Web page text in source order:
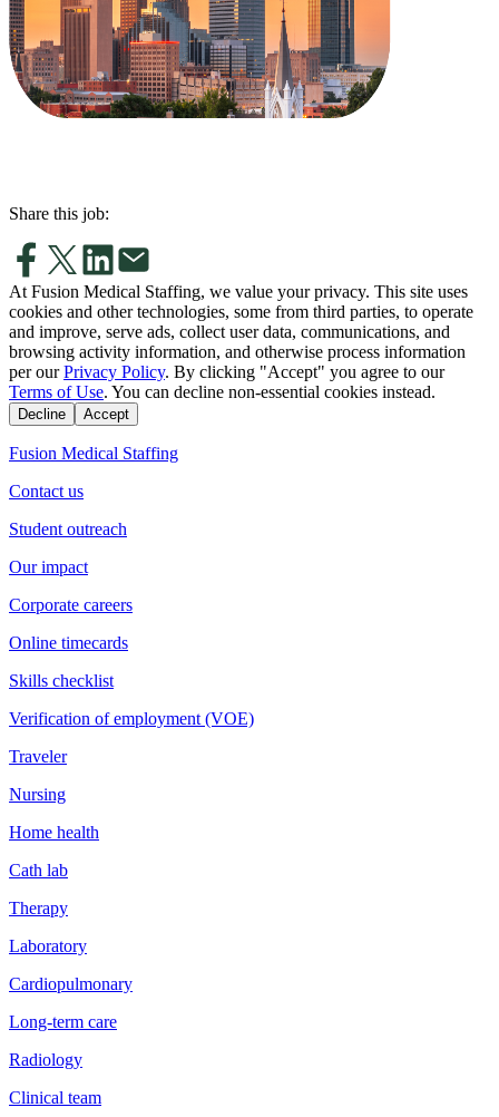
Share this job:
At Fusion Medical Staffing, we value your privacy. This site uses
cookies and other technologies, some from third parties, to operate
and improve, serve ads, collect user data, communications, and
browsing activity information, and otherwise process information
per our Privacy Policy. By clicking "Accept" you agree to our
Terms of Use. You can decline non-essential cookies instead.
Decline Accept
Fusion Medical Staffing
Contact us
Student outreach
Our impact
Corporate careers
Online timecards
Skills checklist
Verification of employment (VOE)
Traveler
Nursing
Home health
Cath lab
Therapy
Laboratory
Cardiopulmonary
Long-term care
Radiology
Clinical team